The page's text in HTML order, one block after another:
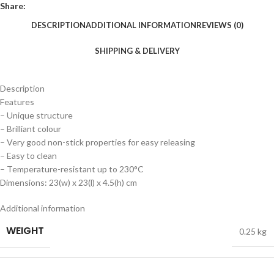
Share:
DESCRIPTIONADDITIONAL INFORMATIONREVIEWS (0)
SHIPPING & DELIVERY
Description
Features
– Unique structure
– Brilliant colour
– Very good non-stick properties for easy releasing
– Easy to clean
– Temperature-resistant up to 230°C
Dimensions: 23(w) x 23(l) x 4.5(h) cm
Additional information
WEIGHT 0.25 kg